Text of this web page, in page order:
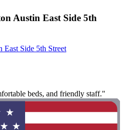
Austin East Side 5th
Side 5th Street
beds, and friendly staff."